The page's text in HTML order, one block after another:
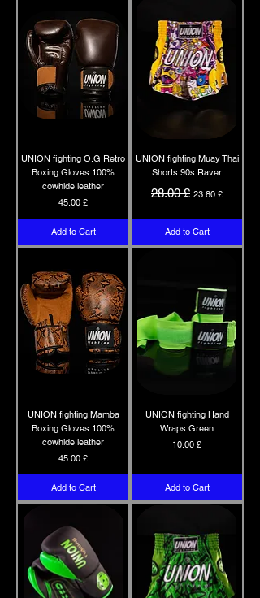
UNION fighting O.G Retro
Boxing Gloves 100%
cowhide leather
Price
45.00 £
Add to Cart
UNION fighting Muay Thai
Shorts 90s Raver
Regular Price
28.00 £ 23.80 £
Add to Cart
UNION fighting Mamba
Boxing Gloves 100%
cowhide leather
Price
45.00 £
Add to Cart
UNION fighting Hand
Wraps Green
Price
10.00 £
Add to Cart